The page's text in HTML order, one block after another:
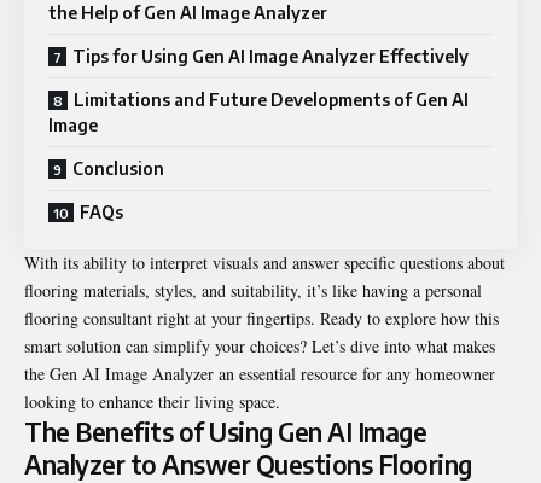
the Help of Gen AI Image Analyzer
Tips for Using Gen AI Image Analyzer Effectively
Limitations and Future Developments of Gen AI
Image
Conclusion
FAQs
With its ability to interpret visuals and answer specific questions about
flooring materials, styles, and suitability, it’s like having a personal
flooring consultant right at your fingertips. Ready to explore how this
smart solution can simplify your choices? Let’s dive into what makes
the Gen AI Image Analyzer an essential resource for any homeowner
looking to enhance their living space.
The Benefits of Using Gen AI Image
Analyzer to Answer Questions Flooring